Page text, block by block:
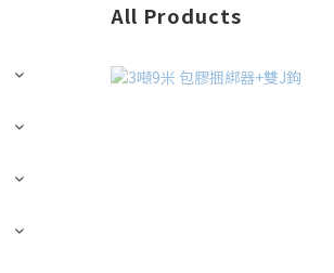
All Products